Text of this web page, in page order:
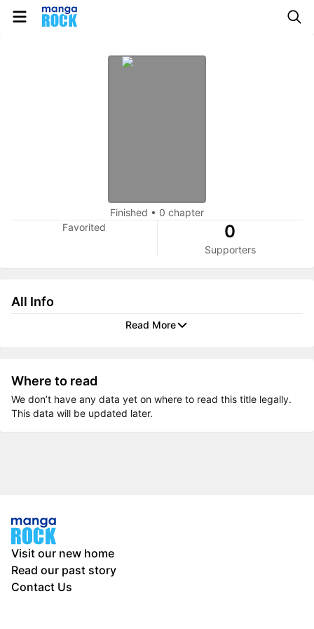
Finished • 0 chapter
Favorited
0
Supporters
All Info
Read More
Where to read
We don’t have any data yet on where to read this title legally.
This data will be updated later.
Visit our new home
Read our past story
Contact Us